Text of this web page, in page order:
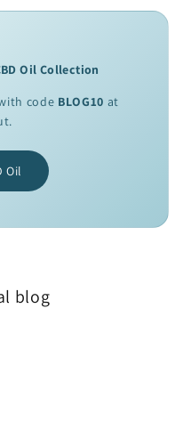
Oil Collection
code BLOG10 at
Oil
blog